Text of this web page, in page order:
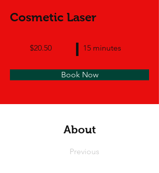
Cosmetic Laser
$20.50 15 minutes
Book Now
About
Previous